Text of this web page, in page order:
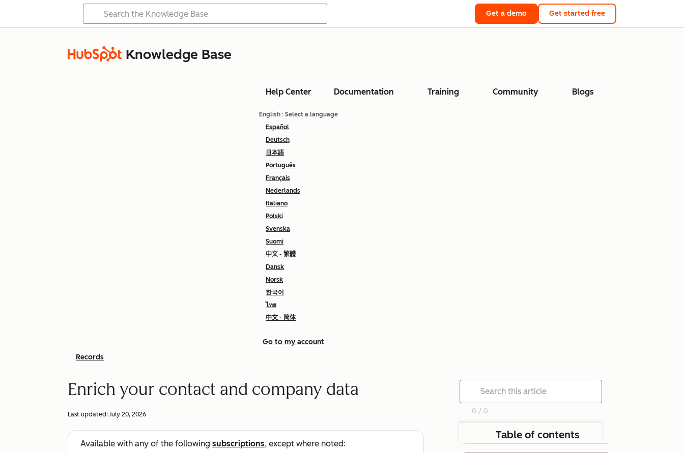
Get a demo Get started free
Knowledge Base
Help Center Documentation Training Community Blogs
English : Select a language
Español
Deutsch
日本語
Português
Français
Nederlands
Italiano
Polski
Svenska
Suomi
中文 - 繁體
Dansk
Norsk
한국어
ไทย
中文 - 简体
Go to my account
Records
Enrich your contact and company data
Last updated: July 20, 2026
Available with any of the following subscriptions, except where noted:
0 / 0
Table of contents